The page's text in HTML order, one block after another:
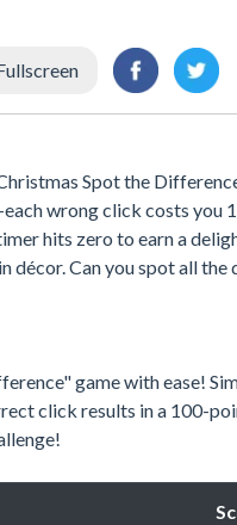
Spot the
wrong click costs you
hits zero to earn a
Can you spot all the
game with ease!
click results in a 100-